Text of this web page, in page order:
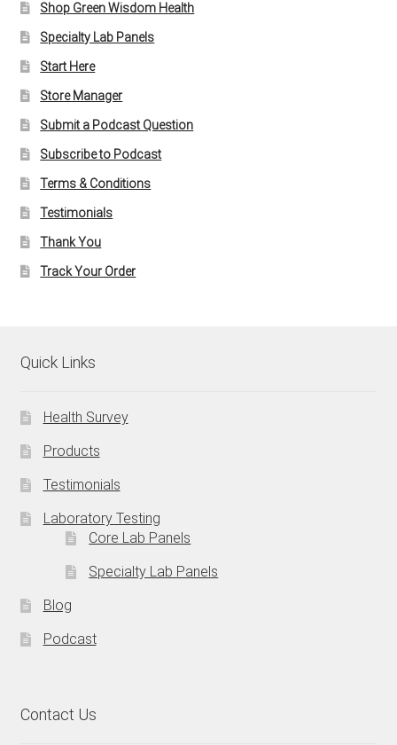
Shop Green Wisdom Health
Specialty Lab Panels
Start Here
Store Manager
Submit a Podcast Question
Subscribe to Podcast
Terms & Conditions
Testimonials
Thank You
Track Your Order
Quick Links
Health Survey
Products
Testimonials
Laboratory Testing
Core Lab Panels
Specialty Lab Panels
Blog
Podcast
Contact Us